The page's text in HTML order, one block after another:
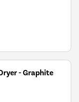
- Graphite